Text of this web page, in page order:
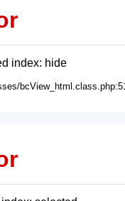
index: hide